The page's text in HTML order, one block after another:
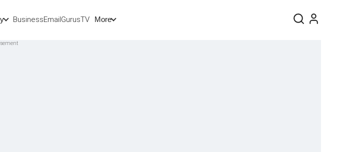
BusinessEmailGurusTV More